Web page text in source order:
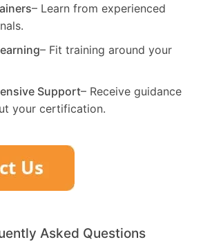
– Learn from experienced
– Fit training around your
Support– Receive guidance
your certification.
Asked Questions